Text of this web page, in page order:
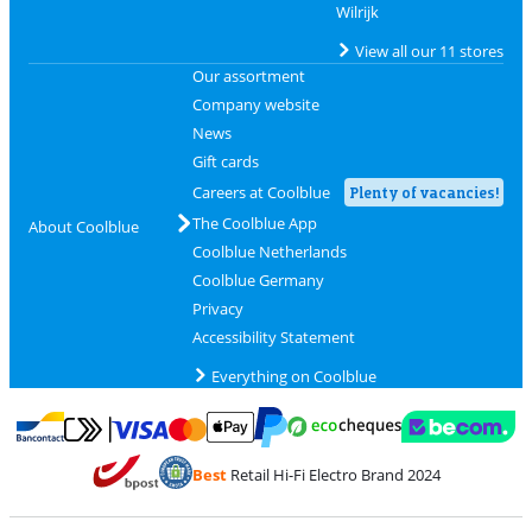
Wilrijk
View all our 11 stores
About Coolblue
Our assortment
Company website
News
Gift cards
Careers at Coolblue
Plenty of vacancies!
The Coolblue App
Coolblue Netherlands
Coolblue Germany
Privacy
Accessibility Statement
Everything on Coolblue
Pay with Bancontact
Pay with MasterCard and Visa via ClickToPay
Pay with PayPal
BestRetail Hi-Fi Electro Brand 2024